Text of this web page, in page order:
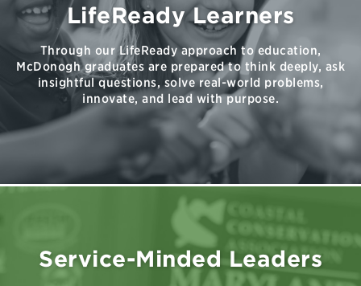
LifeReady Learners
Through our LifeReady approach to education,
McDonogh graduates are prepared to think deeply, ask
insightful questions, solve real-world problems,
innovate, and lead with purpose.
Service-Minded Leaders